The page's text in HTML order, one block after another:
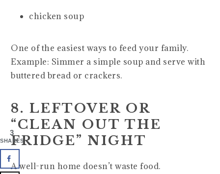
chicken soup
One of the easiest ways to feed your family.
Example: Simmer a simple soup and serve with
buttered bread or crackers.
8. LEFTOVER OR
“CLEAN OUT THE
FRIDGE” NIGHT
A well-run home doesn’t waste food.
3
SHARES